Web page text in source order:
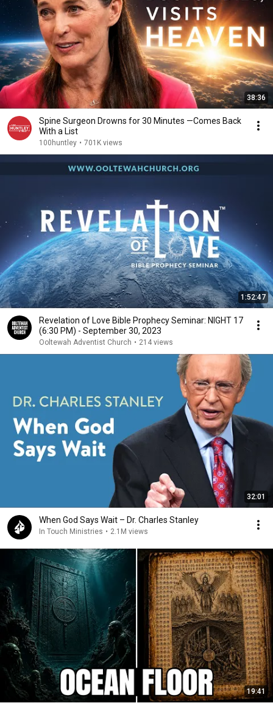
38:36
Spine Surgeon Drowns for 30 Minutes —Comes Back
With a List
100huntley • 701K views
1:52:47
Revelation of Love Bible Prophecy Seminar: NIGHT 17
(6:30 PM) - September 30, 2023
Ooltewah Adventist Church • 214 views
32:01
When God Says Wait – Dr. Charles Stanley
In Touch Ministries • 2.1M views
19:41